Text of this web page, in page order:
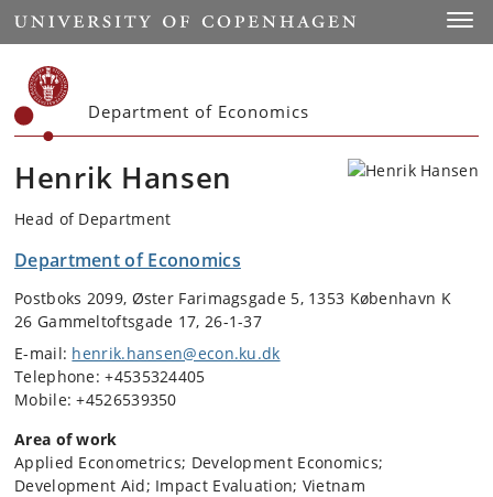
Start
Department of Economics
Henrik Hansen
Head of Department
Department of Economics
Postboks 2099, Øster Farimagsgade 5, 1353 København K
26 Gammeltoftsgade 17, 26-1-37
E-mail: henrik.hansen@econ.ku.dk
Telephone: +4535324405
Mobile: +4526539350
Area of work
Applied Econometrics; Development Economics;
Development Aid; Impact Evaluation; Vietnam